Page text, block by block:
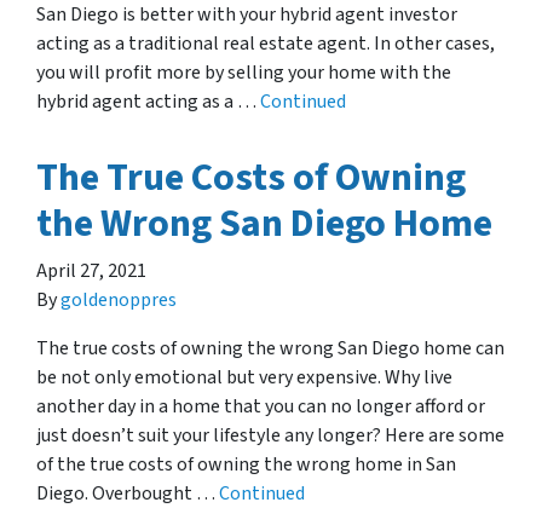
San Diego is better with your hybrid agent investor
acting as a traditional real estate agent. In other cases,
you will profit more by selling your home with the
hybrid agent acting as a …Continued
The True Costs of Owning
the Wrong San Diego Home
April 27, 2021
Bygoldenoppres
The true costs of owning the wrong San Diego home can
be not only emotional but very expensive. Why live
another day in a home that you can no longer afford or
just doesn’t suit your lifestyle any longer? Here are some
of the true costs of owning the wrong home in San
Diego. Overbought …Continued